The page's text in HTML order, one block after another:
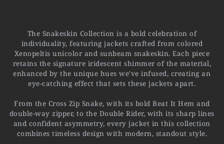
The Snakeskin Collection is a bold celebration of
individuality, featuring jackets crafted from colored
Xenopeltis unicolor and sunbeam snakeskin. Each piece
retains the signature iridescent shimmer of the material,
enhanced by the unique hues we've infused, creating an
eye-catching effect that sets these jackets apart.
From the Cross Zip Snake, with its bold Beat It Hem and
double-way zipper, to the Double Rider, with its sharp lines
and confident asymmetry, every jacket in this collection
combines timeless design with modern, standout style.